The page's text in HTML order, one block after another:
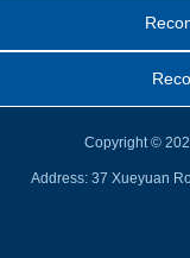
Copyright ©
Address: 37 Xueyuan